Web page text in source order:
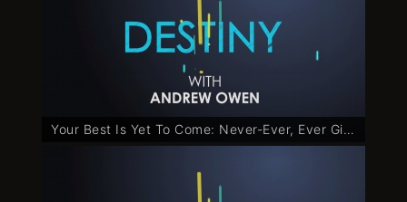
Your Best Is Yet To Come: Never-Ever, Ever Give Up - Part 2